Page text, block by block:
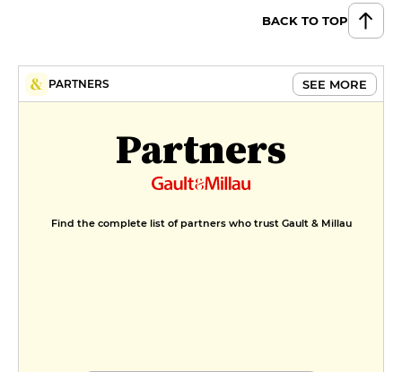
BACK TO TOP
PARTNERS SEE MORE
Partners
Find the complete list of partners who trust Gault & Millau